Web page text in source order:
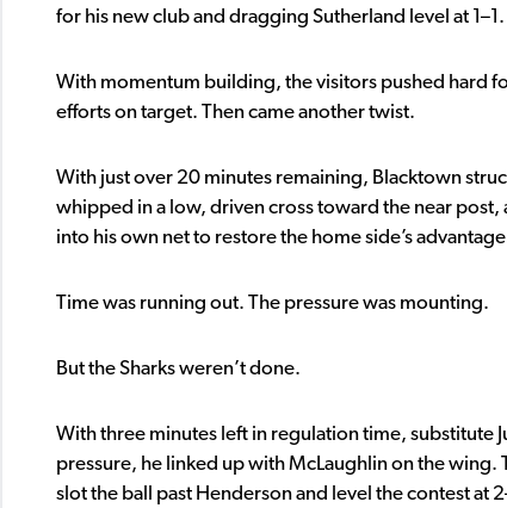
for his new club and dragging Sutherland level at 1–1.
With momentum building, the visitors pushed hard
efforts on target. Then came another twist.
With just over 20 minutes remaining, Blacktown
whipped in a low, driven cross toward the near post,
into his own net to restore the home side’s
Time was running out. The pressure was mounting.
But the Sharks weren’t done.
With three minutes left in regulation time, substitute
pressure, he linked up with McLaughlin on the wing.
slot the ball past Henderson and level the contest at